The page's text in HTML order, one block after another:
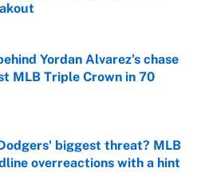
Invalid Date
Yordan Alvarez’s chase
MLB Triple Crown in 70
Invalid Date
biggest threat? MLB
overreactions with a hint